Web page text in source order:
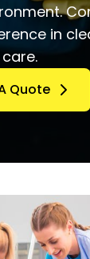
in
care.
Quote